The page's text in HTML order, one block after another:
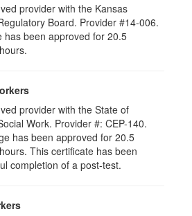
provider with the Kansas
Board. Provider #14-006.
has been approved for 20.5
provider with the State of
Work. Provider #: CEP-140.
has been approved for 20.5
This certificate has been
completion of a post-test.